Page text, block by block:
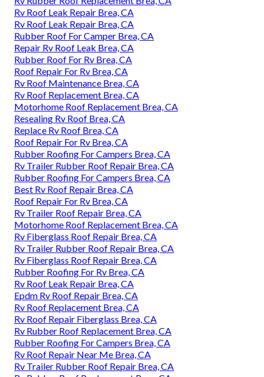
Rv Roof Leak Repair Brea, CA
Rv Roof Leak Repair Brea, CA
Rubber Roof For Camper Brea, CA
Repair Rv Roof Leak Brea, CA
Rubber Roof For Rv Brea, CA
Roof Repair For Rv Brea, CA
Rv Roof Maintenance Brea, CA
Rv Roof Replacement Brea, CA
Motorhome Roof Replacement Brea, CA
Resealing Rv Roof Brea, CA
Replace Rv Roof Brea, CA
Roof Repair For Rv Brea, CA
Rubber Roofing For Campers Brea, CA
Rv Trailer Rubber Roof Repair Brea, CA
Rubber Roofing For Campers Brea, CA
Best Rv Roof Repair Brea, CA
Roof Repair For Rv Brea, CA
Rv Trailer Roof Repair Brea, CA
Motorhome Roof Replacement Brea, CA
Rv Fiberglass Roof Repair Brea, CA
Rv Trailer Rubber Roof Repair Brea, CA
Rv Fiberglass Roof Repair Brea, CA
Rubber Roofing For Rv Brea, CA
Rv Roof Leak Repair Brea, CA
Epdm Rv Roof Repair Brea, CA
Rv Roof Replacement Brea, CA
Rv Roof Repair Fiberglass Brea, CA
Rv Rubber Roof Replacement Brea, CA
Rubber Roofing For Campers Brea, CA
Rv Roof Repair Near Me Brea, CA
Rv Trailer Rubber Roof Repair Brea, CA